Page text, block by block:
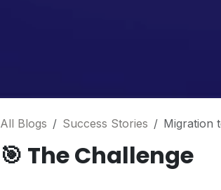
All Blogs Success Stories Migration
🎯 The Challenge